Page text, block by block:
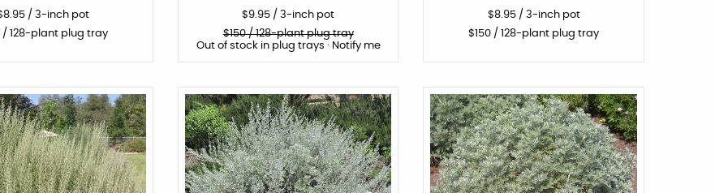
8.95/ 3-inch pot
/ 128-plant plug tray
$9.95 /3-inch pot
$150/ 128-plant plug tray
Out of stock in plug trays · Notify me
$8.95/ 3-inch pot
$150 / 128-plant plug tray